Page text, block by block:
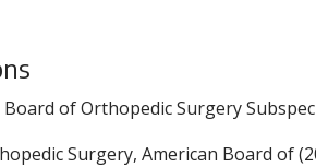
of Orthopedic Surgery
Surgery, American Board of